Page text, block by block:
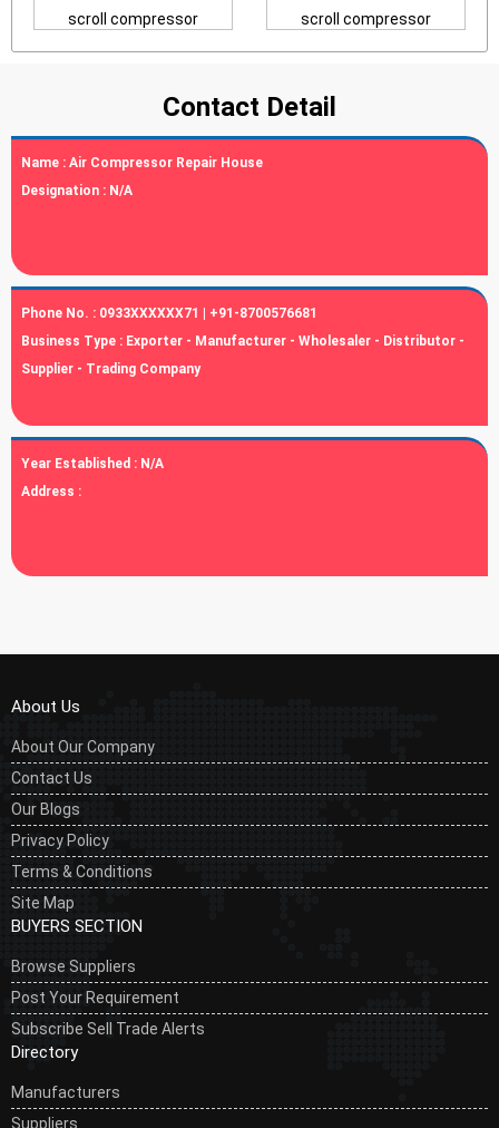
scroll compressor scroll compressor
Contact Detail
Name : Air Compressor Repair House
Designation : N/A
Phone No. : 0933XXXXXX71 | +91-8700576681
Business Type : Exporter - Manufacturer - Wholesaler - Distributor -
Supplier - Trading Company
Year Established : N/A
Address :
About Us
About Our Company
Contact Us
Our Blogs
Privacy Policy
Terms & Conditions
Site Map
BUYERS SECTION
Browse Suppliers
Post Your Requirement
Subscribe Sell Trade Alerts
Directory
Manufacturers
Suppliers